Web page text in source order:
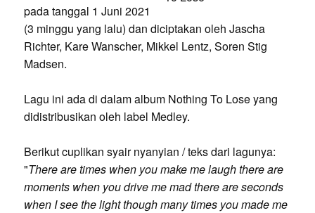
pada tanggal 1 Juni 2021
(3 minggu yang lalu) dan diciptakan oleh Jascha
Richter, Kare Wanscher, Mikkel Lentz, Soren Stig
Madsen.
Lagu ini ada di dalam album Nothing To Lose yang
didistribusikan oleh label Medley.
Berikut cuplikan syair nyanyian / teks dari lagunya:
"There are times when you make me laugh there are
moments when you drive me mad there are seconds
when I see the light though many times you made me